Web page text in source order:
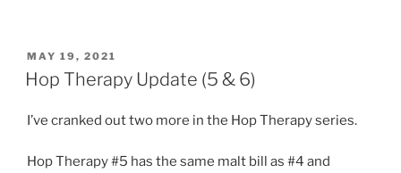
POSTED
ON
MAY 19, 2021
Hop Therapy Update (5 & 6)
I’ve cranked out two more in the Hop Therapy series.
Hop Therapy #5 has the same malt bill as #4 and